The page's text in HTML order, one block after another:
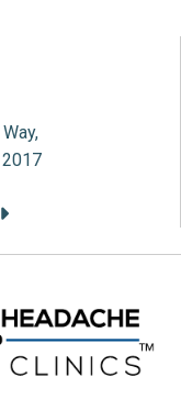
2017